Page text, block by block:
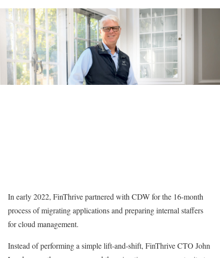
In early 2022, FinThrive partnered with CDW for the 16-month
process of migrating applications and preparing internal staffers
for cloud management.
Instead of performing a simple lift-and-shift, FinThrive CTO John